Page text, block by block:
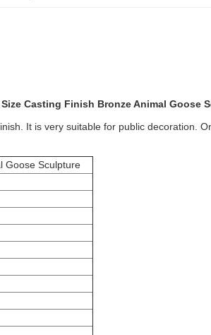
Casting Finish Bronze Animal Goose
It is very suitable for public decoration.
Goose Sculpture